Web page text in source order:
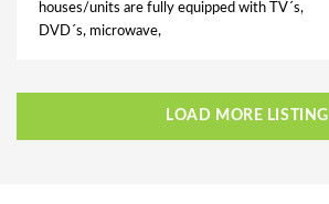
houses/units are fully equipped with TV´s,
DVD´s, microwave,
LOAD MORE LISTING